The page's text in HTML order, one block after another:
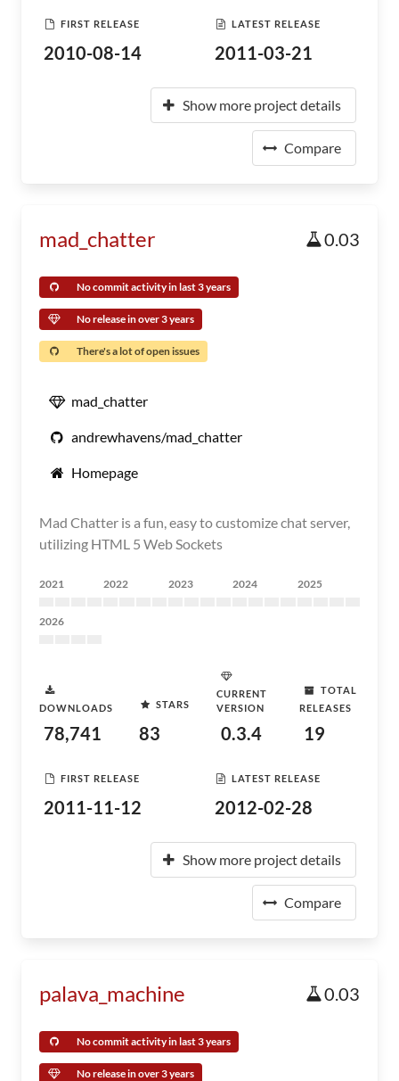
FIRST RELEASE
2010-08-14
LATEST RELEASE
2011-03-21
Show more project details
Compare
mad_chatter 0.03
No commit activity in last 3 years
No release in over 3 years
There's a lot of open issues
mad_chatter
andrewhavens/mad_chatter
Homepage
Mad Chatter is a fun, easy to customize chat server,
utilizing HTML 5 Web Sockets
2021 2022 2023 2024 2025
2026
DOWNLOADS
78,741
STARS
83
CURRENT
VERSION
0.3.4
TOTAL
RELEASES
19
FIRST RELEASE
2011-11-12
LATEST RELEASE
2012-02-28
Show more project details
Compare
palava_machine 0.03
No commit activity in last 3 years
No release in over 3 years